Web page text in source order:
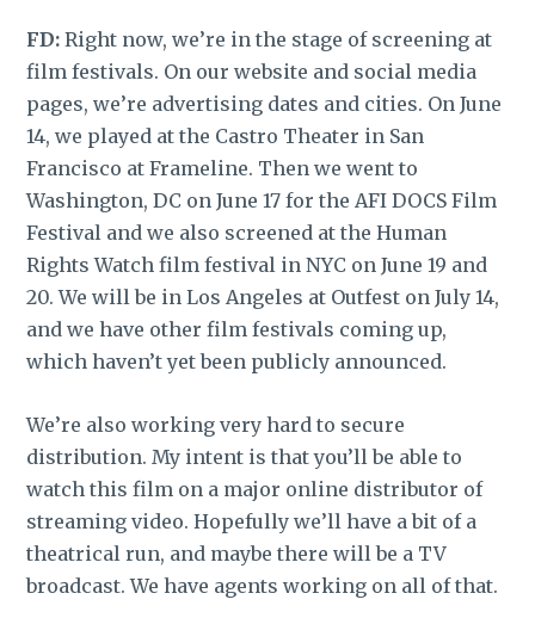
FD: Right now, we’re in the stage of screening at
film festivals. On our website and social media
pages, we’re advertising dates and cities. On June
14, we played at the Castro Theater in San
Francisco at Frameline. Then we went to
Washington, DC on June 17 for the AFI DOCS Film
Festival and we also screened at the Human
Rights Watch film festival in NYC on June 19 and
20. We will be in Los Angeles at Outfest on July 14,
and we have other film festivals coming up,
which haven’t yet been publicly announced.
We’re also working very hard to secure
distribution. My intent is that you’ll be able to
watch this film on a major online distributor of
streaming video. Hopefully we’ll have a bit of a
theatrical run, and maybe there will be a TV
broadcast. We have agents working on all of that.